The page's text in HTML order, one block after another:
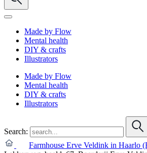
Made by Flow
Mental health
DIY & crafts
Illustrators
Made by Flow
Mental health
DIY & crafts
Illustrators
Search:
Farmhouse Erve Veldink in Haarlo